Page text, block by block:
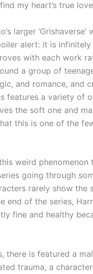
my heart’s true
larger
alert: it is
with each work
a group of
and romance, and
features a variety of
the soft one and
this is one of the
weird
going through
rarely show
end of the series,
fine and healthy
there is featured a
trauma, a